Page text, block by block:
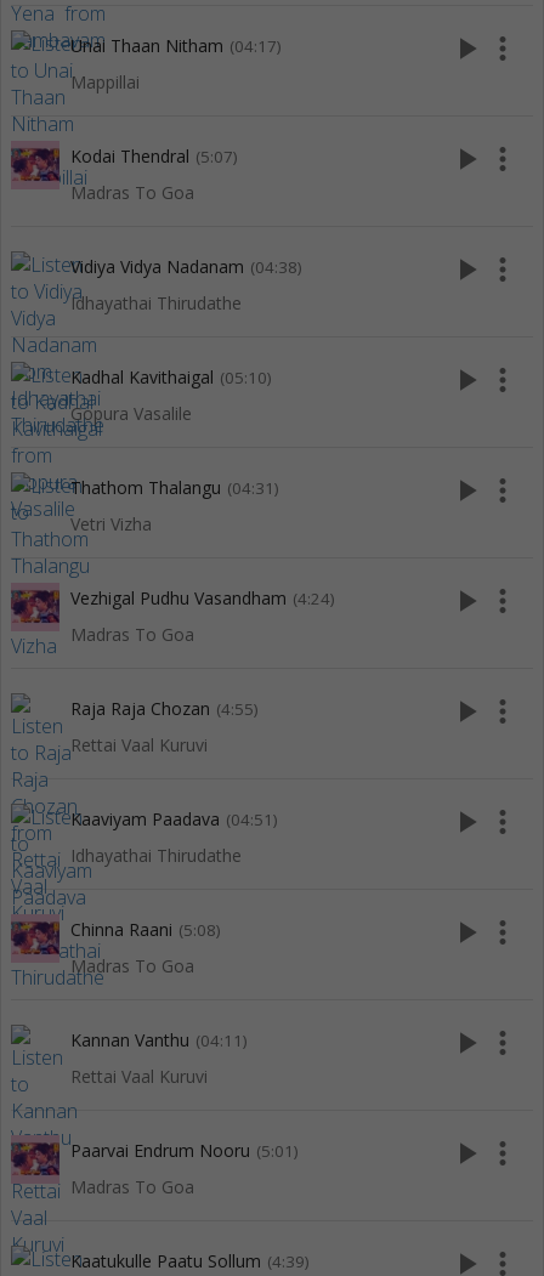
Unai Thaan Nitham (04:17)
Mappillai
play_arrow more_vert
Kodai Thendral (5:07)
Madras To Goa
play_arrow more_vert
Vidiya Vidya Nadanam (04:38)
Idhayathai Thirudathe
play_arrow more_vert
Kadhal Kavithaigal (05:10)
Gopura Vasalile
play_arrow more_vert
Thathom Thalangu (04:31)
Vetri Vizha
play_arrow more_vert
Vezhigal Pudhu Vasandham (4:24)
Madras To Goa
play_arrow more_vert
Raja Raja Chozan (4:55)
Rettai Vaal Kuruvi
play_arrow more_vert
Kaaviyam Paadava (04:51)
Idhayathai Thirudathe
play_arrow more_vert
Chinna Raani (5:08)
Madras To Goa
play_arrow more_vert
Kannan Vanthu (04:11)
Rettai Vaal Kuruvi
play_arrow more_vert
Paarvai Endrum Nooru (5:01)
Madras To Goa
play_arrow more_vert
Kaatukulle Paatu Sollum (4:39) play_arrow more_vert